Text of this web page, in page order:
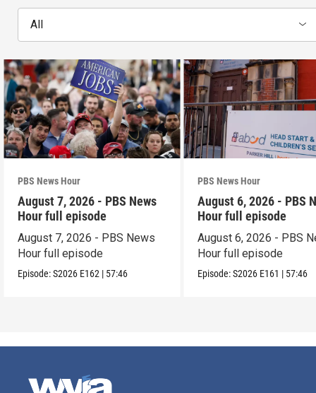
All
PBS News Hour
August 7, 2026 - PBS News
Hour full episode
August 7, 2026 - PBS News
Hour full episode
Episode:S2026 E162 | 57:46
PBS News Hour
August 6, 2026 - PBS
Hour full episode
August 6, 2026 - PBS
Hour full episode
Episode:S2026 E161 | 57:46